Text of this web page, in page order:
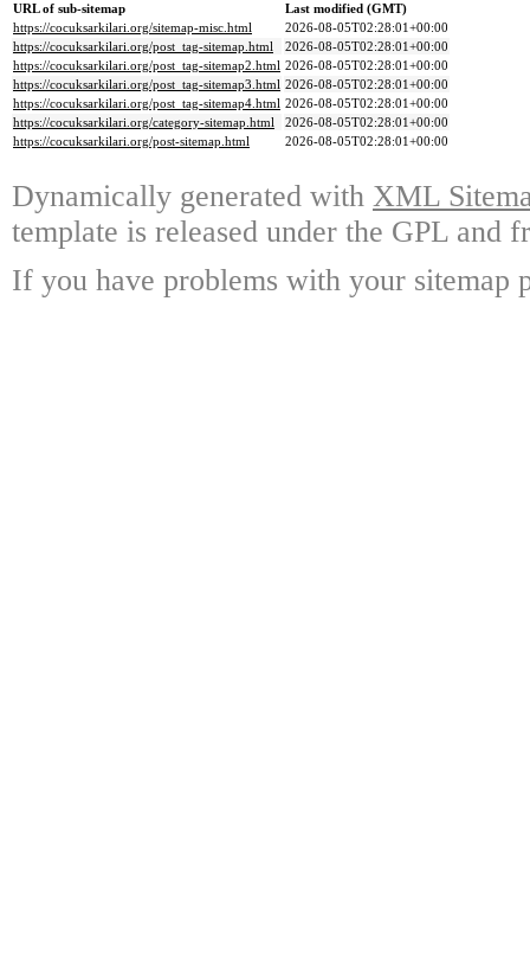
URL of sub-sitemap
Last modified (GMT)
https://cocuksarkilari.org/sitemap-misc.html
2026-08-05T02:28:01+00:00
https://cocuksarkilari.org/post_tag-sitemap.html
2026-08-05T02:28:01+00:00
https://cocuksarkilari.org/post_tag-sitemap2.html 2026-08-05T02:28:01+00:00
https://cocuksarkilari.org/post_tag-sitemap3.html 2026-08-05T02:28:01+00:00
https://cocuksarkilari.org/post_tag-sitemap4.html 2026-08-05T02:28:01+00:00
https://cocuksarkilari.org/category-sitemap.html
2026-08-05T02:28:01+00:00
https://cocuksarkilari.org/post-sitemap.html
2026-08-05T02:28:01+00:00
Dynamically generated with XML
template is released under the GPL and
If you have problems with your sitemap